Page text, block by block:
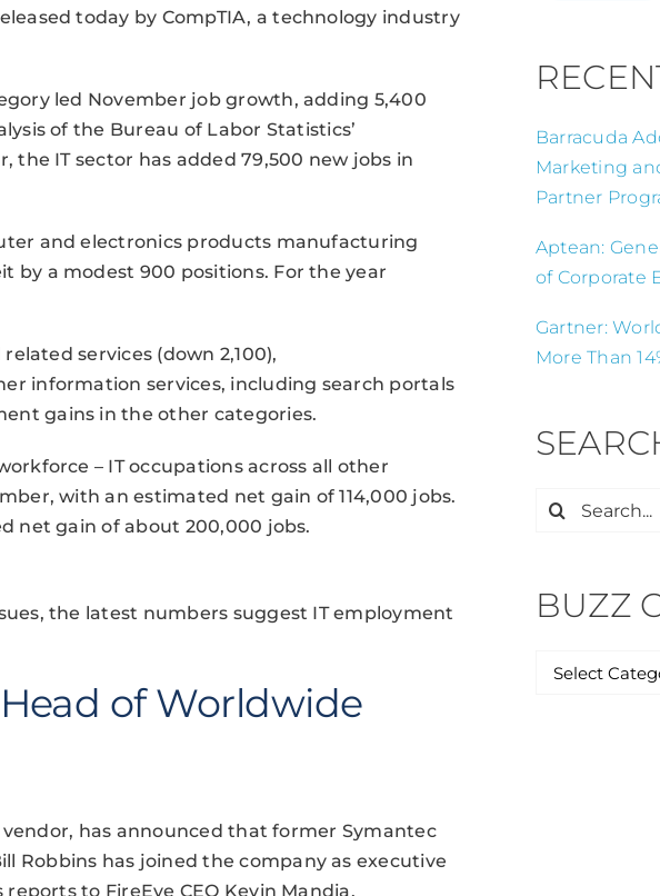
today by CompTIA, a technology industry
led November job growth, adding 5,400
of the Bureau of Labor Statistics’
IT sector has added 79,500 new jobs in
and electronics products manufacturing
by a modest 900 positions. For the year
services (down 2,100),
information services, including search portals
gains in the other categories.
– IT occupations across all other
with an estimated net gain of 114,000 jobs.
net gain of about 200,000 jobs.
the latest numbers suggest IT employment
of Worldwide
vendor, has announced that former Symantec
Robbins has joined the company as executive
to FireEye CEO Kevin Mandia.
Barracuda
Marketing
Partner
Aptean:
of Corporate
Gartner:
More Than
Search
BUZZ